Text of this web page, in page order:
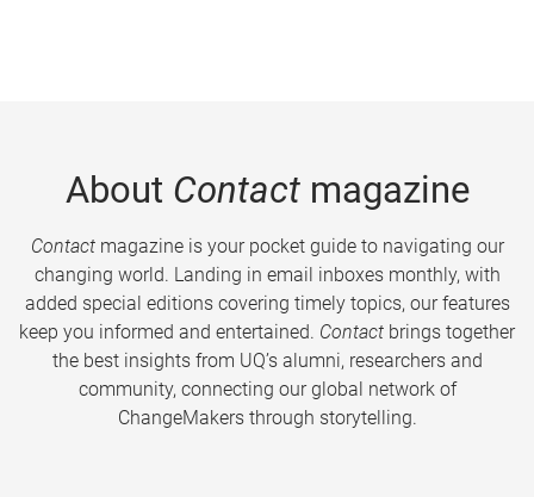
About Contactmagazine
Contactmagazine is your pocket guide to navigating our
changing world. Landing in email inboxes monthly, with
added special editions covering timely topics, our features
keep you informed and entertained. Contact brings together
the best insights from UQ’s alumni, researchers and
community, connecting our global network of
ChangeMakers through storytelling.